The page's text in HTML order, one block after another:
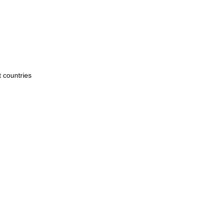
countries